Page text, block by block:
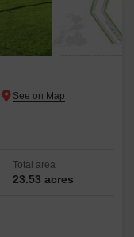
Total area
23.53 acres